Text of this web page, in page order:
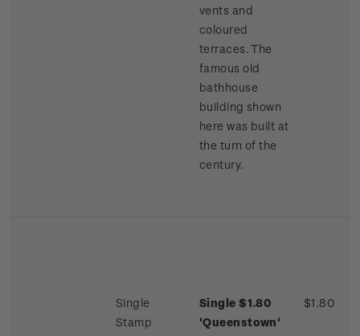
vents and
coloured
terraces. The
famous old
bathhouse
building shown
here was built at
the turn of the
century.
Single
Stamp
Single $1.80
'Queenstown'
$1.80